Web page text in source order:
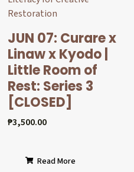
JUN 07: Curare x
Linaw x Kyodo |
Little Room of
Rest: Series 3
[CLOSED]
₱3,500.00
Read More